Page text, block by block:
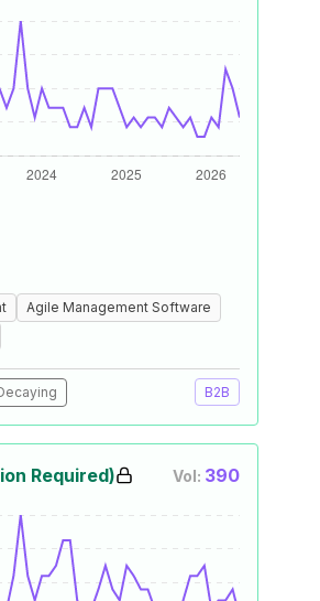
Agile Management Software
B2B
Required) Vol: 390